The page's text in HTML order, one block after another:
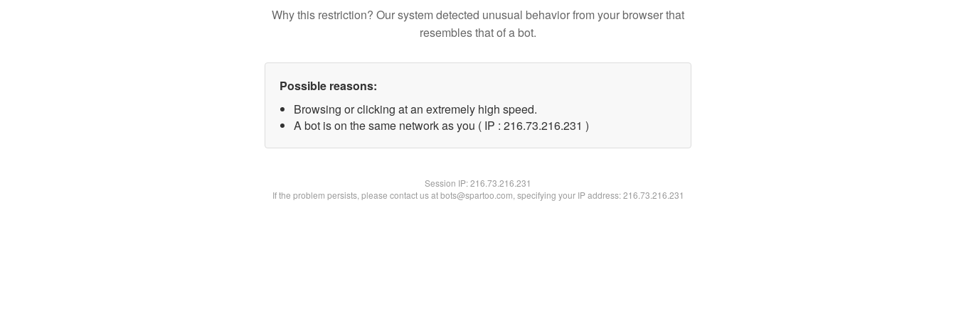
Why this restriction? Our system detected unusual behavior from your browser that
resembles that of a bot.
Possible reasons:
Browsing or clicking at an extremely high speed.
A bot is on the same network as you ( IP : 216.73.216.231 )
Session IP:216.73.216.231
If the problem persists, please contact us at bots@spartoo.com, specifying your IP address: 216.73.216.231